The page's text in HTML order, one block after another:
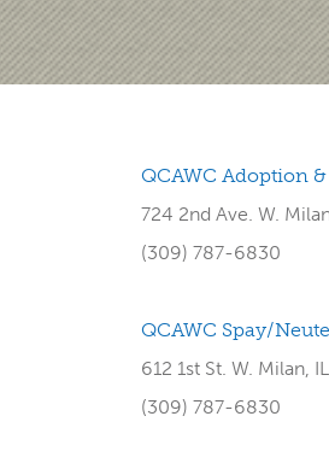
QCAWC Adoption
724 2nd Ave. W.
(309) 787-6830
QCAWC Spay/
612 1st St. W. Milan,
(309) 787-6830